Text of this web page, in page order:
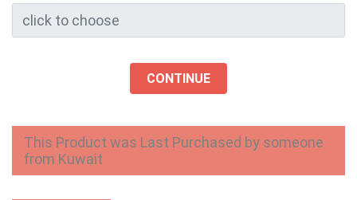
CONTINUE
This Product was Last Purchased by someone
from Kuwait